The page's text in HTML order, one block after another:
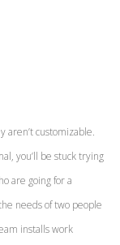
aren’t customizable.
you’ll be stuck trying
are going for a
needs of two people
installs work